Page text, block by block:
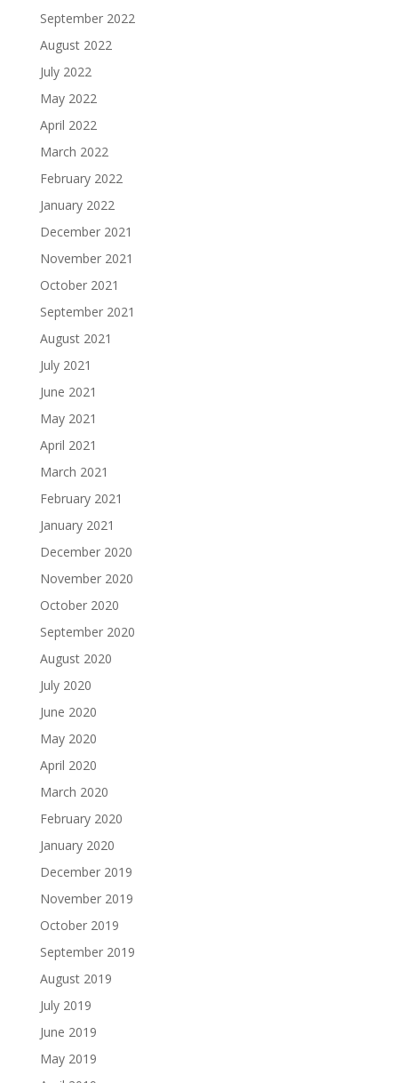
September 2022
August 2022
July 2022
May 2022
April 2022
March 2022
February 2022
January 2022
December 2021
November 2021
October 2021
September 2021
August 2021
July 2021
June 2021
May 2021
April 2021
March 2021
February 2021
January 2021
December 2020
November 2020
October 2020
September 2020
August 2020
July 2020
June 2020
May 2020
April 2020
March 2020
February 2020
January 2020
December 2019
November 2019
October 2019
September 2019
August 2019
July 2019
June 2019
May 2019